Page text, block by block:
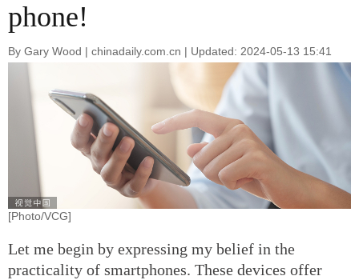
phone!
By Gary Wood | chinadaily.com.cn | Updated: 2024-05-13 15:41
[Photo/VCG]
Let me begin by expressing my belief in the
practicality of smartphones. These devices offer